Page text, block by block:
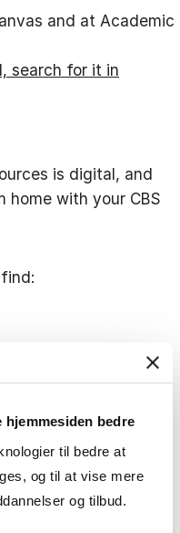
bedre
til bedre at
og til at vise mere
og tilbud.
and at Academic
search for it in
is digital, and
with your CBS
reference works
and employees
around the clock.